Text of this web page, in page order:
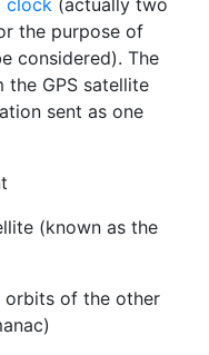
clock (actually two
the purpose of
considered). The
GPS satellite
sent as one
(known as the
orbits of the other